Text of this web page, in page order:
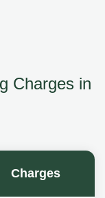
Charges in
Charges